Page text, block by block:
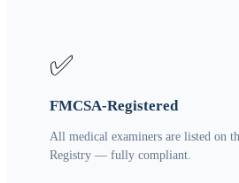
✅
FMCSA-Registered
All medical examiners are listed on
Registry — fully compliant.